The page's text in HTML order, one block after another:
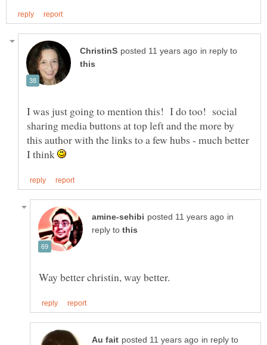
in reply to
I was just going to mention this! I do too! social
sharing media buttons at top left and the more by
this author with the links to a few hubs - much better
I think
in
reply to
in reply to